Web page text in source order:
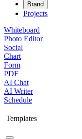
Brand
Projects
Whiteboard
Photo Editor
Social
Chart
Form
PDF
AI Chat
AI Writer
Schedule
Templates